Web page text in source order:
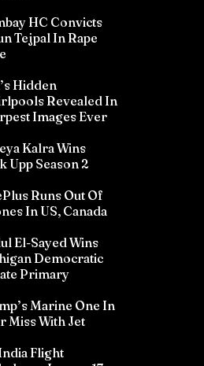
HC Convicts
Tejpal In Rape
Hidden
Revealed In
Images Ever
Kalra Wins
Upp Season 2
Runs Out Of
In US, Canada
El-Sayed Wins
Democratic
Primary
Marine One In
Miss With Jet
Flight